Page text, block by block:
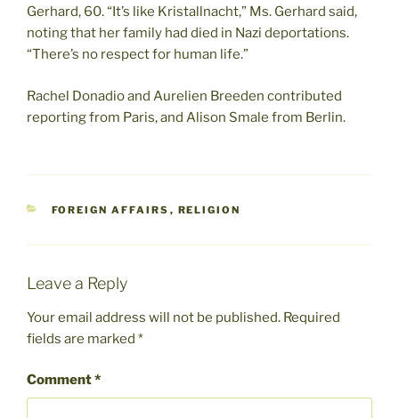
Gerhard, 60. “It’s like Kristallnacht,” Ms. Gerhard said,
noting that her family had died in Nazi deportations.
“There’s no respect for human life.”
Rachel Donadio and Aurelien Breeden contributed
reporting from Paris, and Alison Smale from Berlin.
CATEGORIES
FOREIGN AFFAIRS , RELIGION
Leave a Reply
Your email address will not be published. Required
fields are marked *
Comment*